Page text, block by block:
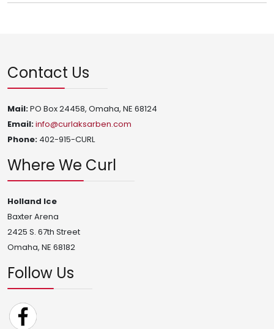
Contact Us
Mail:PO Box 24458, Omaha, NE 68124
Email:info@curlaksarben.com
Phone: 402-915-CURL
Where We Curl
Holland Ice
Baxter Arena
2425 S. 67th Street
Omaha, NE 68182
Follow Us